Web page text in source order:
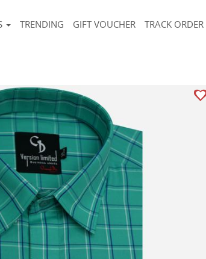
TRENDING GIFT VOUCHER TRACK ORDER